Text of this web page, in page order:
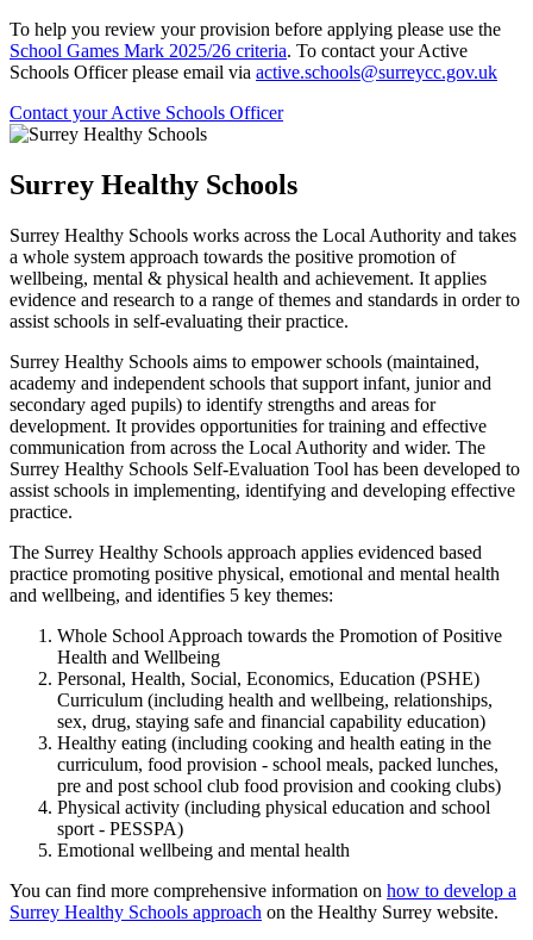
To help you review your provision before applying please use the
School Games Mark 2025/26 criteria. To contact your Active
Schools Officer please email via active.schools@surreycc.gov.uk
Contact your Active Schools Officer
Surrey Healthy Schools
Surrey Healthy Schools works across the Local Authority and takes
a whole system approach towards the positive promotion of
wellbeing, mental & physical health and achievement. It applies
evidence and research to a range of themes and standards in order to
assist schools in self-evaluating their practice.
Surrey Healthy Schools aims to empower schools (maintained,
academy and independent schools that support infant, junior and
secondary aged pupils) to identify strengths and areas for
development. It provides opportunities for training and effective
communication from across the Local Authority and wider. The
Surrey Healthy Schools Self-Evaluation Tool has been developed to
assist schools in implementing, identifying and developing effective
practice.
The Surrey Healthy Schools approach applies evidenced based
practice promoting positive physical, emotional and mental health
and wellbeing, and identifies 5 key themes:
Whole School Approach towards the Promotion of Positive
Health and Wellbeing
Personal, Health, Social, Economics, Education (PSHE)
Curriculum (including health and wellbeing, relationships,
sex, drug, staying safe and financial capability education)
Healthy eating (including cooking and health eating in the
curriculum, food provision - school meals, packed lunches,
pre and post school club food provision and cooking clubs)
Physical activity (including physical education and school
sport - PESSPA)
Emotional wellbeing and mental health
You can find more comprehensive information on how to develop a
Surrey Healthy Schools approach on the Healthy Surrey website.